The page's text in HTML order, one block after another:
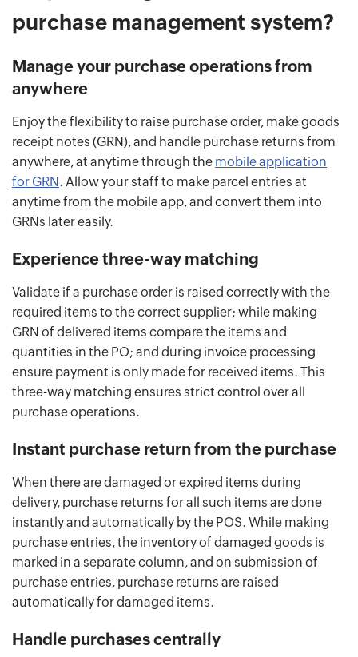
purchase management system?
Manage your purchase operations from
anywhere
Enjoy the flexibility to raise purchase order, make goods
receipt notes (GRN), and handle purchase returns from
anywhere, at anytime through the mobile application
for GRN . Allow your staff to make parcel entries at
anytime from the mobile app, and convert them into
GRNs later easily.
Experience three-way matching
Validate if a purchase order is raised correctly with the
required items to the correct supplier; while making
GRN of delivered items compare the items and
quantities in the PO; and during invoice processing
ensure payment is only made for received items. This
three-way matching ensures strict control over all
purchase operations.
Instant purchase return from the purchase
When there are damaged or expired items during
delivery, purchase returns for all such items are done
instantly and automatically by the POS. While making
purchase entries, the inventory of damaged goods is
marked in a separate column, and on submission of
purchase entries, purchase returns are raised
automatically for damaged items.
Handle purchases centrally